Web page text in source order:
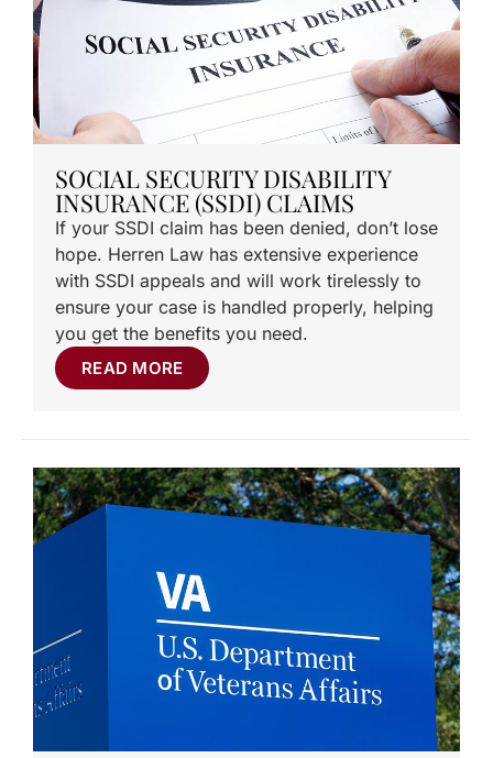
SOCIAL SECURITY DISABILITY
INSURANCE (SSDI) CLAIMS
If your SSDI claim has been denied, don’t lose
hope. Herren Law has extensive experience
with SSDI appeals and will work tirelessly to
ensure your case is handled properly, helping
you get the benefits you need.
READ MORE